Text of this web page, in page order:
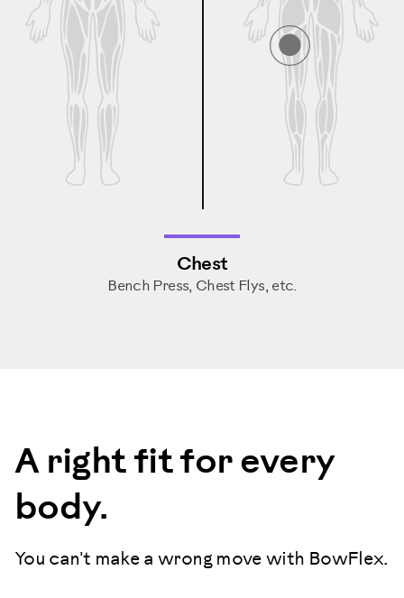
Chest
Bench Press, Chest Flys, etc.
A right fit for every
body.
You can't make a wrong move with BowFlex.